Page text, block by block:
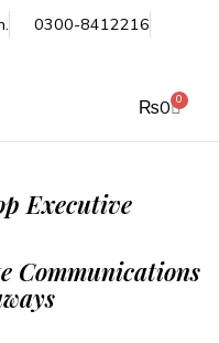
0300-8412216
₨0 0
Cart
Executive
Communications